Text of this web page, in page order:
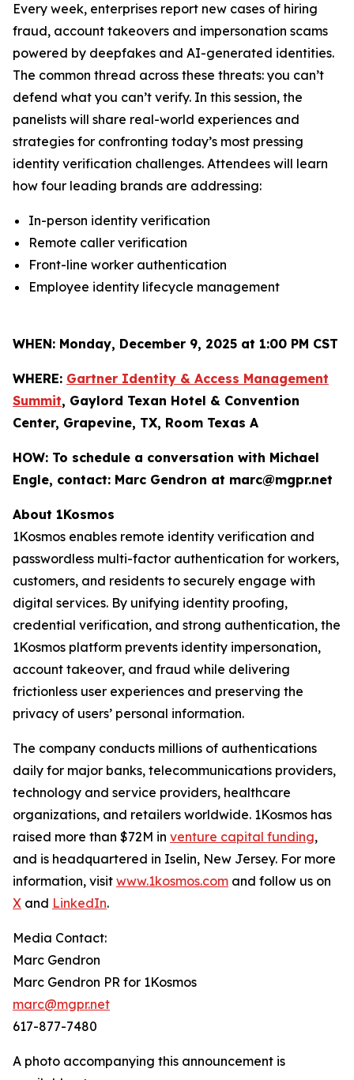
Every week, enterprises report new cases of hiring
fraud, account takeovers and impersonation scams
powered by deepfakes and AI-generated identities.
The common thread across these threats: you can’t
defend what you can’t verify. In this session, the
panelists will share real-world experiences and
strategies for confronting today’s most pressing
identity verification challenges. Attendees will learn
how four leading brands are addressing:
In-person identity verification
Remote caller verification
Front-line worker authentication
Employee identity lifecycle management
WHEN: Monday, December 9, 2025 at 1:00 PM CST
WHERE: Gartner Identity & Access Management
Summit, Gaylord Texan Hotel & Convention
Center, Grapevine, TX, Room Texas A
HOW: To schedule a conversation with Michael
Engle, contact: Marc Gendron at marc@mgpr.net
About 1Kosmos
1Kosmos enables remote identity verification and
passwordless multi-factor authentication for workers,
customers, and residents to securely engage with
digital services. By unifying identity proofing,
credential verification, and strong authentication, the
1Kosmos platform prevents identity impersonation,
account takeover, and fraud while delivering
frictionless user experiences and preserving the
privacy of users’ personal information.
The company conducts millions of authentications
daily for major banks, telecommunications providers,
technology and service providers, healthcare
organizations, and retailers worldwide. 1Kosmos has
raised more than $72M in venture capital funding,
and is headquartered in Iselin, New Jersey. For more
information, visit www.1kosmos.com and follow us on
X and LinkedIn.
Media Contact:
Marc Gendron
Marc Gendron PR for 1Kosmos
marc@mgpr.net
617-877-7480
A photo accompanying this announcement is